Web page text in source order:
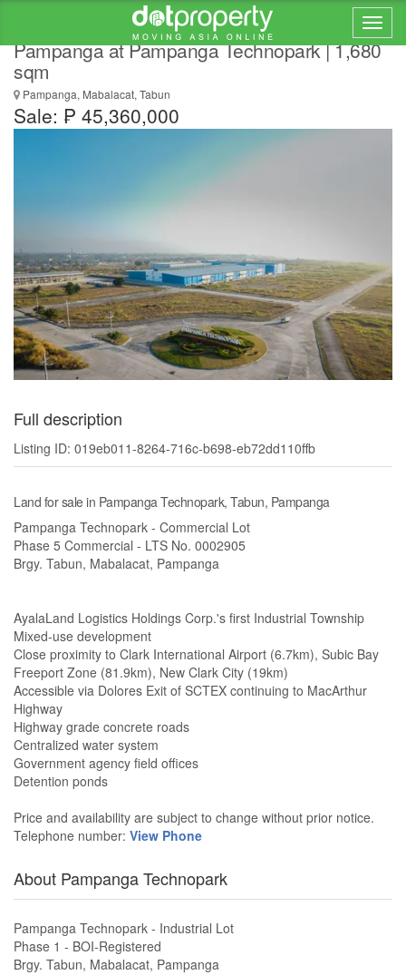
Commercial Lot for Sale in Mabalacat,
Pampanga at Pampanga Technopark | 1,680
sqm
Pampanga, Mabalacat, Tabun
Sale: ₱ 45,360,000
Full description
Listing ID: 019eb011-8264-716c-b698-eb72dd110ffb
Land for sale in Pampanga Technopark, Tabun, Pampanga
Pampanga Technopark - Commercial Lot
Phase 5 Commercial - LTS No. 0002905
Brgy. Tabun, Mabalacat, Pampanga
AyalaLand Logistics Holdings Corp.'s first Industrial Township
Mixed-use development
Close proximity to Clark International Airport (6.7km), Subic Bay
Freeport Zone (81.9km), New Clark City (19km)
Accessible via Dolores Exit of SCTEX continuing to MacArthur
Highway
Highway grade concrete roads
Centralized water system
Government agency field offices
Detention ponds
Price and availability are subject to change without prior notice.
Telephone number: View Phone
About Pampanga Technopark
Pampanga Technopark - Industrial Lot
Phase 1 - BOI-Registered
Brgy. Tabun, Mabalacat, Pampanga